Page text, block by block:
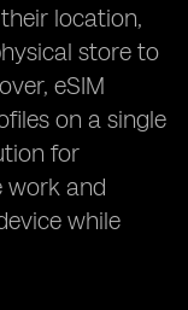
location,
store to
eSIM
on a single
for
work and
while